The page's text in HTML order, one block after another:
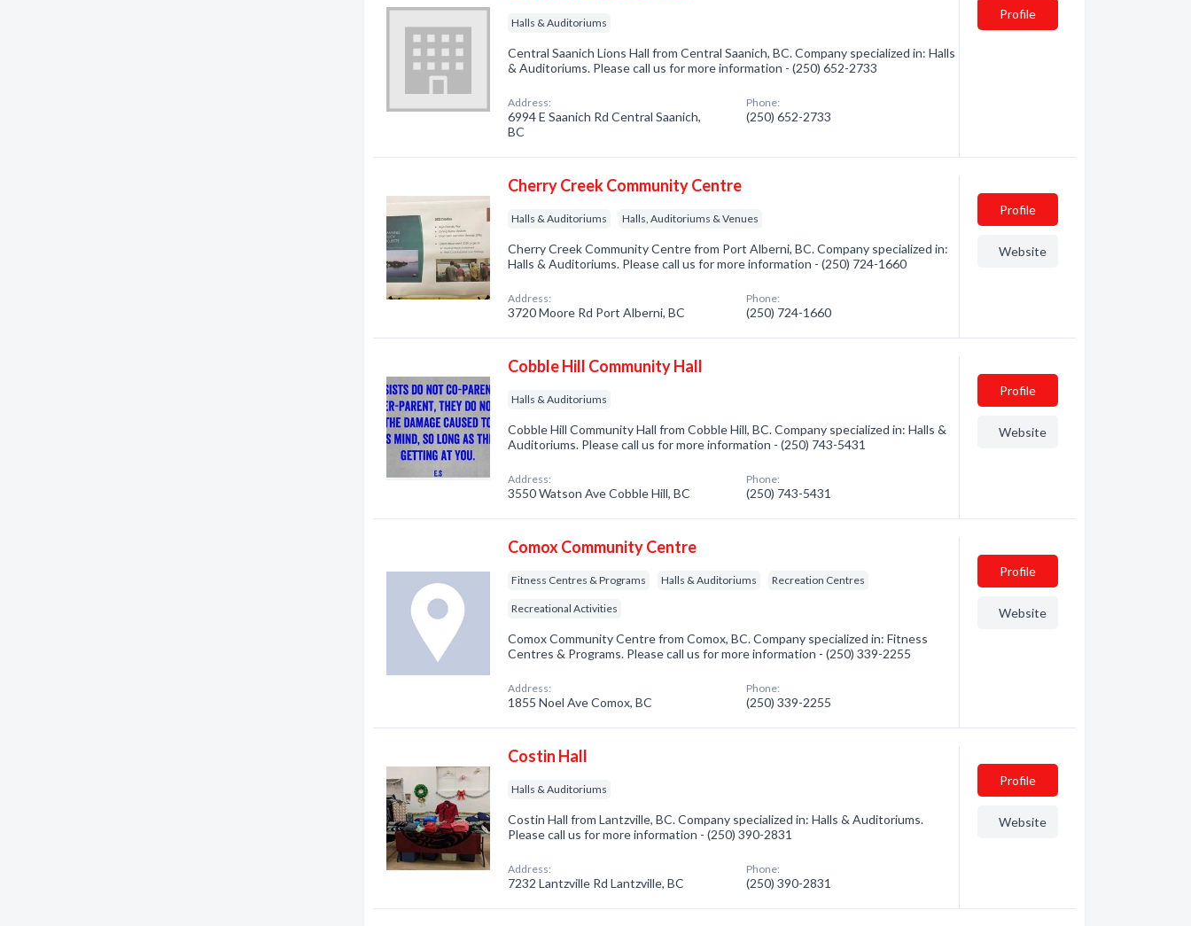
Halls & Auditoriums
Central Saanich Lions Hall from Central Saanich, BC. Company specialized in: Halls
& Auditoriums. Please call us for more information - (250) 652-2733
Address:
6994 E Saanich Rd Central Saanich,
BC
Phone:
(250) 652-2733
Profile
Cherry Creek Community Centre
Halls & Auditoriums Halls, Auditoriums & Venues
Cherry Creek Community Centre from Port Alberni, BC. Company specialized in:
Halls & Auditoriums. Please call us for more information - (250) 724-1660
Address:
3720 Moore Rd Port Alberni, BC
Phone:
(250) 724-1660
Profile
Website
Cobble Hill Community Hall
Halls & Auditoriums
Cobble Hill Community Hall from Cobble Hill, BC. Company specialized in: Halls &
Auditoriums. Please call us for more information - (250) 743-5431
Address:
3550 Watson Ave Cobble Hill, BC
Phone:
(250) 743-5431
Profile
Website
Comox Community Centre
Fitness Centres & Programs Halls & Auditoriums Recreation Centres
Recreational Activities
Comox Community Centre from Comox, BC. Company specialized in: Fitness
Centres & Programs. Please call us for more information - (250) 339-2255
Address:
1855 Noel Ave Comox, BC
Phone:
(250) 339-2255
Profile
Website
Costin Hall
Halls & Auditoriums
Costin Hall from Lantzville, BC. Company specialized in: Halls & Auditoriums.
Please call us for more information - (250) 390-2831
Address:
7232 Lantzville Rd Lantzville, BC
Phone:
(250) 390-2831
Profile
Website